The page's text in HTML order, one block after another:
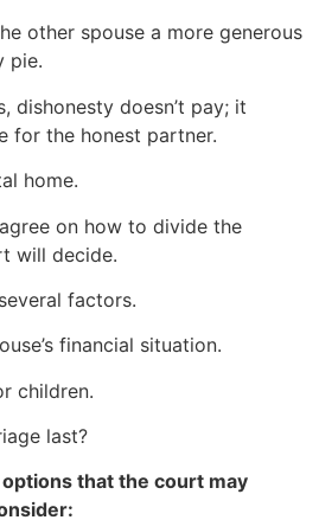
other spouse a more generous
pie.
dishonesty doesn’t pay; it
for the honest partner.
home.
on how to divide the
will decide.
factors.
financial situation.
children.
last?
that the court may